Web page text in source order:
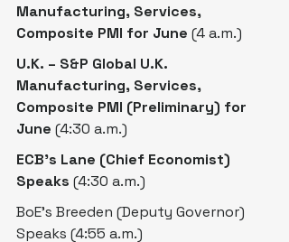
Manufacturing, Services,
Composite PMI for June (4 a.m.)
U.K. – S&P Global U.K.
Manufacturing, Services,
Composite PMI (Preliminary) for
June (4:30 a.m.)
ECB’s Lane (Chief Economist)
Speaks (4:30 a.m.)
BoE’s Breeden (Deputy Governor)
Speaks (4:55 a.m.)